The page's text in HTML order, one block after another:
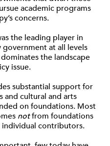
academic programs
concerns.
the leading player in
at all levels
the landscape
issue.
substantial support for
and cultural and arts
on foundations. Most
notfrom foundations
contributors.